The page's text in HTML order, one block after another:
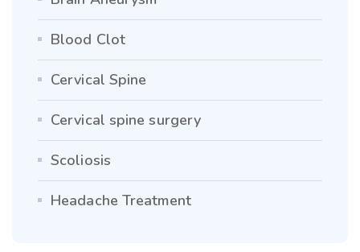
Blood Clot
Cervical Spine
Cervical spine surgery
Scoliosis
Headache Treatment